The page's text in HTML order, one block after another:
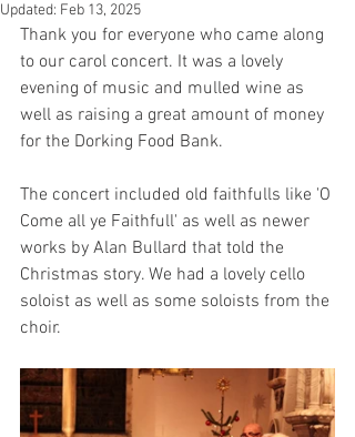
Updated: Feb 13, 2025
Thank you for everyone who came along
to our carol concert. It was a lovely
evening of music and mulled wine as
well as raising a great amount of money
for the Dorking Food Bank.
The concert included old faithfulls like 'O
Come all ye Faithfull' as well as newer
works by Alan Bullard that told the
Christmas story. We had a lovely cello
soloist as well as some soloists from the
choir.